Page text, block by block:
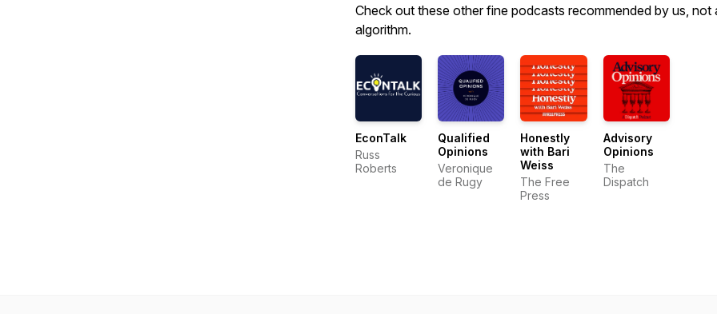
Check out these other fine podcasts recommended by us, not
algorithm.
EconTalk
Russ
Roberts
Qualified
Opinions
Veronique
de Rugy
Honestly
with Bari
Weiss
The Free
Press
Advisory
Opinions
The
Dispatch